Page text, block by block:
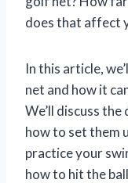
does that affect
In this article,
net and how it
We’ll discuss
how to set them
practice your
how to hit the